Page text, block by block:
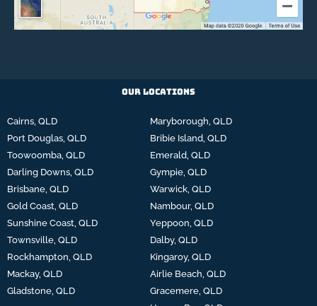
Our Locations
Cairns, QLD
Port Douglas, QLD
Toowoomba, QLD
Darling Downs, QLD
Brisbane, QLD
Gold Coast, QLD
Sunshine Coast, QLD
Townsville, QLD
Rockhampton, QLD
Mackay, QLD
Gladstone, QLD
Maryborough, QLD
Bribie Island, QLD
Emerald, QLD
Gympie, QLD
Warwick, QLD
Nambour, QLD
Yeppoon, QLD
Dalby, QLD
Kingaroy, QLD
Airlie Beach, QLD
Gracemere, QLD